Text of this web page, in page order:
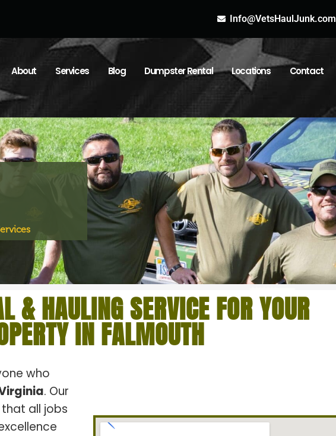
Info@VetsHaulJunk.com
About Services Blog Dumpster Rental Locations Contact
& HAULING SERVICE FOR YOUR
IN FALMOUTH
who
. Our
all jobs